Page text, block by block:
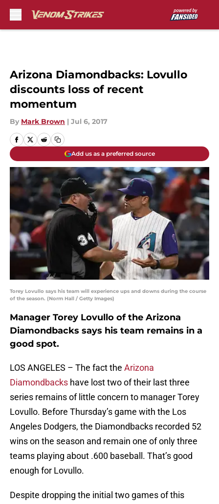
Arizona Diamondbacks: Lovullo
discounts loss of recent
momentum
By Mark Brown | Jul 6, 2017
Add us as a preferred source
Torey Lovullo says his team will experience ups and downs during the course
of the season. (Norm Hall / Getty Images)
Manager Torey Lovullo of the Arizona
Diamondbacks says his team remains in a
good spot.
LOS ANGELES – The fact the Arizona
Diamondbacks have lost two of their last three
series remains of little concern to manager Torey
Lovullo. Before Thursday’s game with the Los
Angeles Dodgers, the Diamondbacks recorded 52
wins on the season and remain one of only three
teams playing about .600 baseball. That’s good
enough for Lovullo.
Despite dropping the initial two games of this